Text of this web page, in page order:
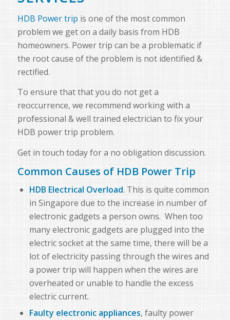
HDB Power tripis one of the most common
problem we get on a daily basis from HDB
homeowners. Power trip can be a problematic if
the root cause of the problem is not identified &
rectified.
To ensure that that you do not get a
reoccurrence, we recommend working with a
professional & well trained electrician to fix your
HDB power trip problem.
Get in touch today for a no obligation discussion.
Common Causes of HDB Power Trip
HDB Electrical Overload. This is quite common
in Singapore due to the increase in number of
electronic gadgets a person owns. When too
many electronic gadgets are plugged into the
electric socket at the same time, there will be a
lot of electricity passing through the wires and
a power trip will happen when the wires are
overheated or unable to handle the excess
electric current.
Faulty electronic appliances, faulty power